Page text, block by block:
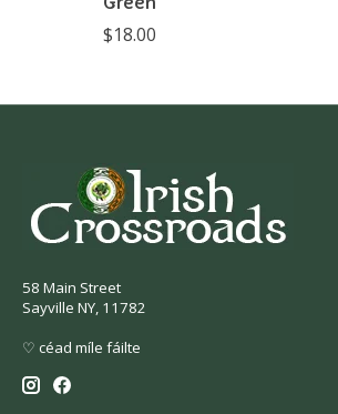
$18.00
58 Main Street
Sayville NY, 11782
♡ céad míle fáilte